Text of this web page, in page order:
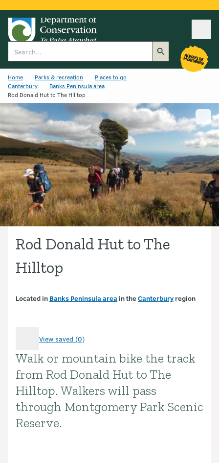
Home Parks & recreation
Places to go
Canterbury
Banks Peninsula area
Rod Donald Hut to The Hilltop
Rod Donald Hut to The
Hilltop
Located in Banks Peninsula area in theCanterbury region
View saved (0)
Introduction
Walk or mountain bike the track
from Rod Donald Hut to The
Hilltop. Walkers will pass
through Montgomery Park Scenic
Reserve.